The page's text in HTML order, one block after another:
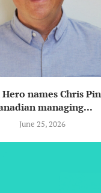
names Chris
managing...
June 25, 2026